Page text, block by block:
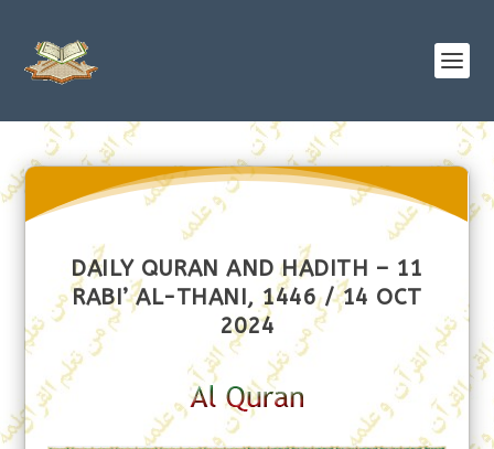
DAILY QURAN AND HADITH – 11
RABI’ AL-THANI, 1446 / 14 OCT
2024